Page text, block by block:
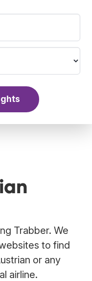
Trabber. We
to find
or any
airline.